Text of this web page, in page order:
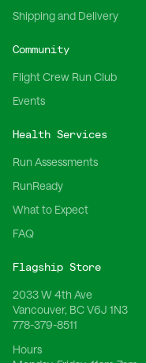
Shipping and Delivery
Community
Flight Crew Run Club
Events
Health Services
Run Assessments
RunReady
What to Expect
FAQ
Flagship Store
2033 W 4th Ave
Vancouver, BC V6J 1N3
778-379-8511
Hours